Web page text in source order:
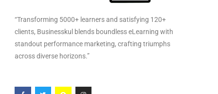
“Transforming 5000+ learners and satisfying 120+
clients, Businesskul blends boundless eLearning with
standout performance marketing, crafting triumphs
across diverse horizons.”